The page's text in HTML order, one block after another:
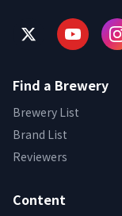
Find a Brewery
Brewery List
Brand List
Reviewers
Content